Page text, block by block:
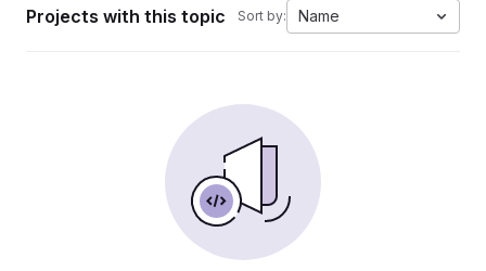
Projects with this topic Sort by: Name